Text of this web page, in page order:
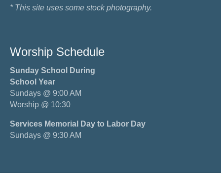
* This site uses some stock photography.
Worship Schedule
Sunday School During
School Year
Sundays @ 9:00 AM
Worship @ 10:30
Services Memorial Day to Labor Day
Sundays @ 9:30 AM